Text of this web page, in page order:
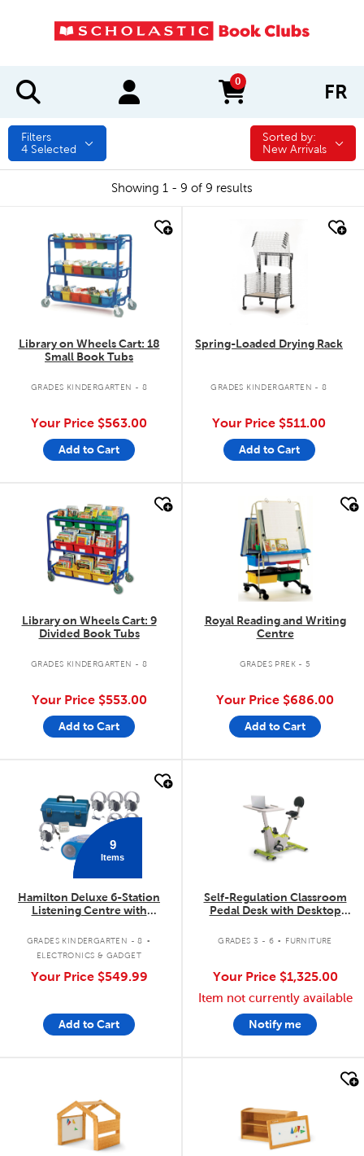
0
items in cart FR
Filters
4 Selected
Sorted by:
Sorted by:
New Arrivals
Showing 1 - 9 of 9 results
Library on Wheels Cart: 18
Small Book Tubs
GRADES KINDERGARTEN - 8
Your Price $563.00
Add to Cart
Spring-Loaded Drying Rack
GRADES KINDERGARTEN - 8
Your Price $511.00
Add to Cart
quick look
Library on Wheels Cart: 9
Divided Book Tubs
GRADES KINDERGARTEN - 8
Your Price $553.00
Add to Cart
quick look
Royal Reading and Writing
Centre
GRADES PREK - 5
Your Price $686.00
Add to Cart
9
Items
Hamilton Deluxe 6-Station
Listening Centre with
GRADES KINDERGARTEN - 8 .
ELECTRONICS & GADGET
Your Price $549.99
Add to Cart
Self-Regulation Classroom
Pedal Desk with Desktop
GRADES 3 - 6 . FURNITURE
Your Price $1,325.00
Item not currently available
Notify me